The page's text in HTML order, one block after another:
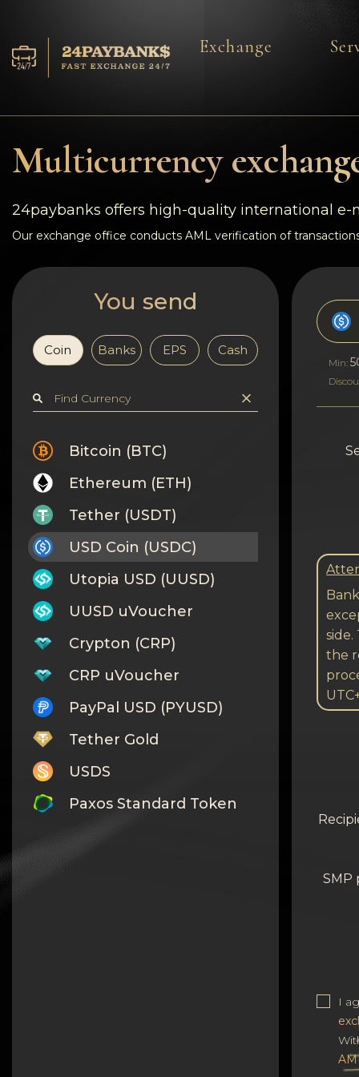
Reserves
Reviews
Rules
AML/CFT
Privacy
Contacts
Wiki
FAQ
Reputation
Sitemap
Exchange
Multicurrency
24paybanks offers high-quality international e-
Our exchange office conducts AML verification of
You send
Coin Banks EPS Cash
Bitcoin (BTC)
Ethereum (ETH)
Tether (USDT)
USD Coin (USDC)
Utopia USD (UUSD)
UUSD uVoucher
Crypton (CRP)
CRP uVoucher
PayPal USD (PYUSD)
Tether Gold
USDS
Paxos Standard Token
Min:
the
SMP
I